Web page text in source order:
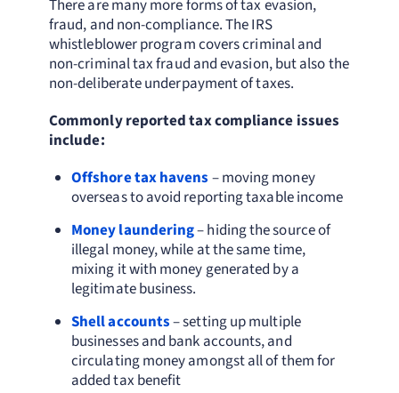
There are many more forms of tax evasion,
fraud, and non-compliance. The IRS
whistleblower program covers criminal and
non-criminal tax fraud and evasion, but also the
non-deliberate underpayment of taxes.
Commonly reported tax compliance issues
include:
Offshore tax havens – moving money
overseas to avoid reporting taxable income
Money laundering– hiding the source of
illegal money, while at the same time,
mixing it with money generated by a
legitimate business.
Shell accounts– setting up multiple
businesses and bank accounts, and
circulating money amongst all of them for
added tax benefit